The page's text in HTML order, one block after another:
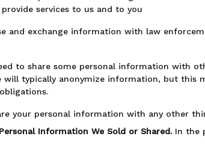
services to us and to you
and exchange information with law
to share some personal information with
will typically anonymize information, but this
your personal information with any other
Information We Sold or Shared. In the